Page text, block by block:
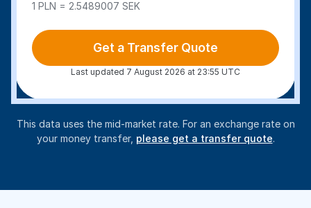
1 PLN = 2.5489007 SEK
Get a Transfer Quote
Last updated 7 August 2026 at 23:55 UTC
This data uses the mid-market rate. For an exchange rate on
your money transfer, please get a transfer quote.